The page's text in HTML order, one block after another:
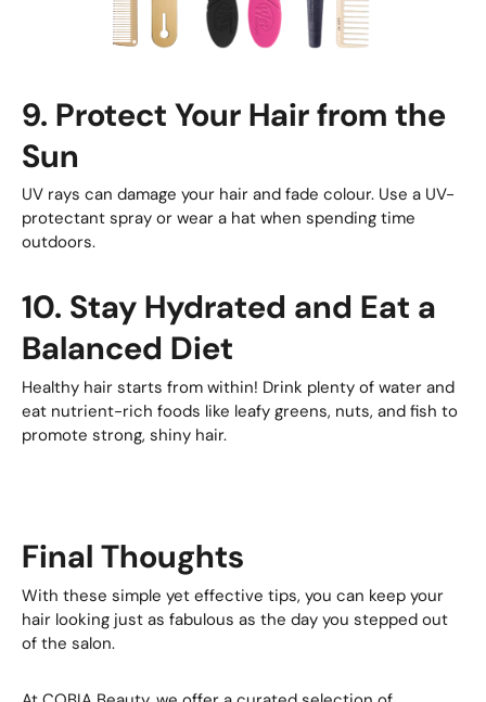
9. Protect Your Hair from the
Sun
UV rays can damage your hair and fade colour. Use a UV-
protectant spray or wear a hat when spending time
outdoors.
10. Stay Hydrated and Eat a
Balanced Diet
Healthy hair starts from within! Drink plenty of water and
eat nutrient-rich foods like leafy greens, nuts, and fish to
promote strong, shiny hair.
Final Thoughts
With these simple yet effective tips, you can keep your
hair looking just as fabulous as the day you stepped out
of the salon.